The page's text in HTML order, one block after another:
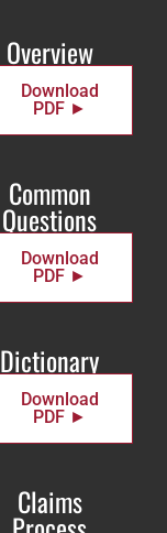
Overview
Download
PDF ►
Common
Questions
Download
PDF ►
Dictionary
Download
PDF ►
Claims